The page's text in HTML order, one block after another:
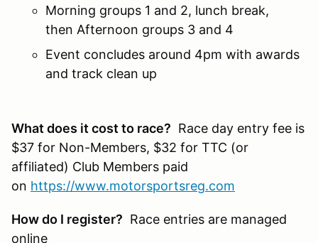
Morning groups 1 and 2, lunch break,
then Afternoon groups 3 and 4
Event concludes around 4pm with awards
and track clean up
What does it cost to race? Race day entry fee is
$37 for Non-Members, $32 for TTC (or
affiliated) Club Members paid
on https://www.motorsportsreg.com
How do I register? Race entries are managed
online